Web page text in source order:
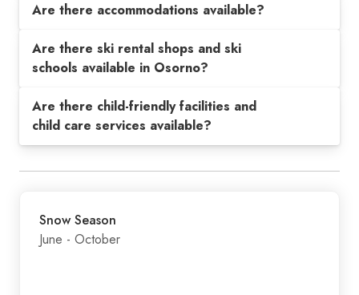
Are there accommodations available?
Are there ski rental shops and ski
schools available in Osorno?
Are there child-friendly facilities and
child care services available?
Snow Season
June - October